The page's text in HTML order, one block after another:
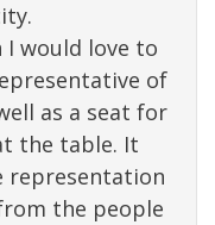
I would love to
of
as a seat for
the table. It
representation
the people